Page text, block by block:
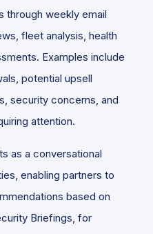
through weekly email
fleet analysis, health
Examples include
potential upsell
security concerns, and
attention.
as a conversational
enabling partners to
based on
Briefings, for